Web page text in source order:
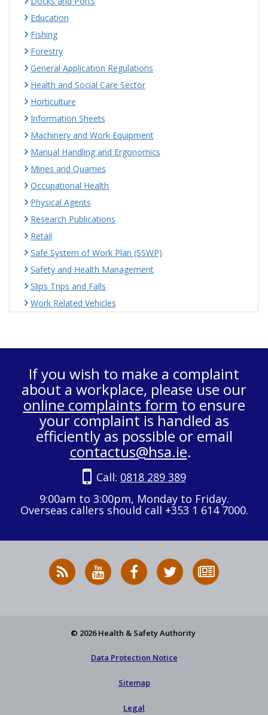
Education
Fishing
Forestry
General Application Regulations
Health and Social Care Sector
Horticulture
Information Sheets
Machinery and Work Equipment
Manual Handling and Ergonomics
Mines and Quarries
Occupational Health
Physical Agents
Research Publications
Retail
Safe System of Work Plan (SSWP)
Safety and Health Management
Slips Trips and Falls
Work Related Vehicles
If you wish to make a complaint
about a workplace, please use our
online complaints form to ensure
your complaint is handled as
efficiently as possible or email
contactus@hsa.ie.
Call: 0818 289 389
9:00am to 3:00pm, Monday to Friday.
Overseas callers should call +353 1 614 7000.
RSS
News
HSA
on
HSA
on
Follow
HSA
to
© 2026 Health & Safety Authority
Data Protection Notice
Sitemap
Legal